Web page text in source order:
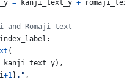
= kanji_text_y +
and Romaji text
:
(
kanji_text_y),
i+1} ." ,